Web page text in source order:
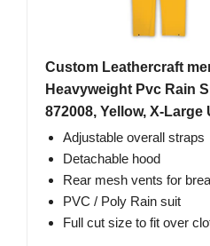
Custom Leathercraft
Heavyweight Pvc Rain
872008, Yellow, X-Large
Adjustable overall straps
Detachable hood
Rear mesh vents for
PVC / Poly Rain suit
Full cut size to fit over